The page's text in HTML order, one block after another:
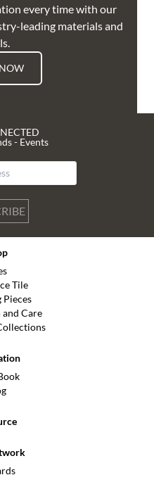
every time with our
leading materials and
- Events
Tile
Pieces
Care